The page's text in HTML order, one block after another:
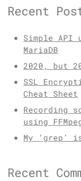
Recent
Simple API
MariaDB
2020, but
SSL
Cheat Sheet
Recording
using
My ‘grep’
Recent